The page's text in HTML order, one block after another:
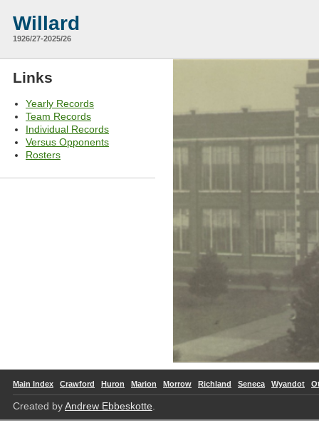
Willard
1926/27-2025/26
Links
Yearly Records
Team Records
Individual Records
Versus Opponents
Rosters
Main Index Crawford Huron Marion Morrow Richland Seneca Wyandot
Created byAndrew Ebbeskotte.